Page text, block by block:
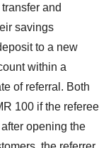
and
savings
to a new
within a
of referral. Both
100 if the referee
opening the